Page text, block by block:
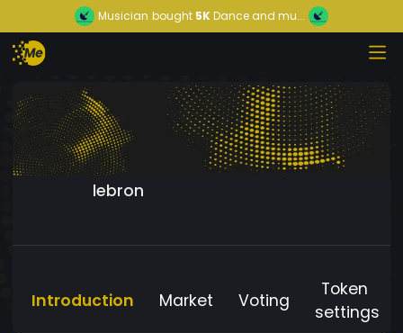
Musician bought 5KDance and mu...
lebron
Introduction Market Voting
Token
settings